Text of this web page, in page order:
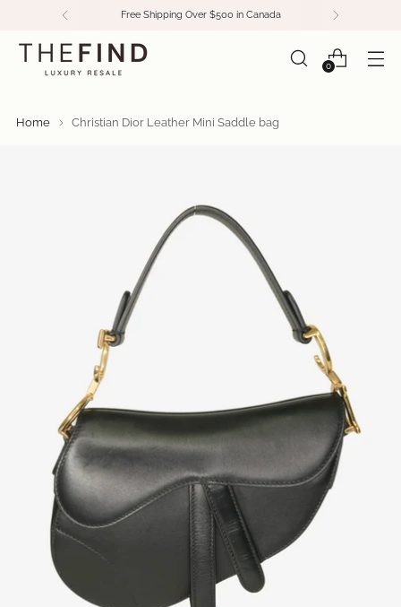
Free Shipping Over $500 in Canada
0
Home Christian Dior Leather Mini Saddle bag